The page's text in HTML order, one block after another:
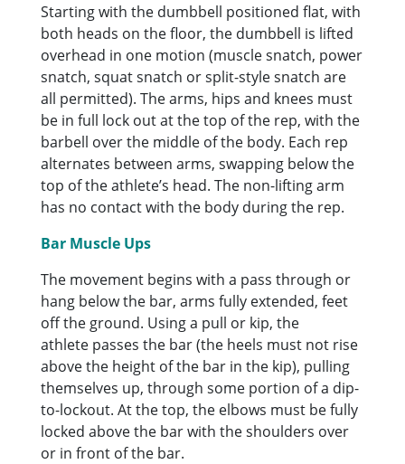
Starting with the dumbbell positioned flat, with
both heads on the floor, the dumbbell is lifted
overhead in one motion (muscle snatch, power
snatch, squat snatch or split-style snatch are
all permitted). The arms, hips and knees must
be in full lock out at the top of the rep, with the
barbell over the middle of the body. Each rep
alternates between arms, swapping below the
top of the athlete’s head. The non-lifting arm
has no contact with the body during the rep.
Bar Muscle Ups
The movement begins with a pass through or
hang below the bar, arms fully extended, feet
off the ground. Using a pull or kip, the
athlete passes the bar (the heels must not rise
above the height of the bar in the kip), pulling
themselves up, through some portion of a dip-
to-lockout. At the top, the elbows must be fully
locked above the bar with the shoulders over
or in front of the bar.